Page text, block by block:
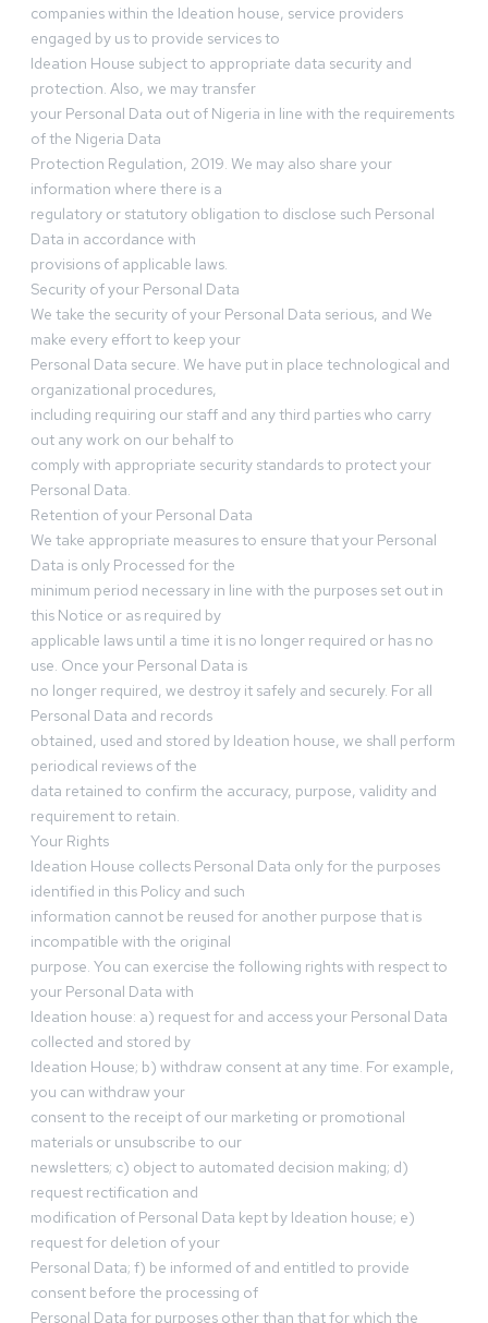
companies within the Ideation house, service providers
engaged by us to provide services to
Ideation House subject to appropriate data security and
protection. Also, we may transfer
your Personal Data out of Nigeria in line with the requirements
of the Nigeria Data
Protection Regulation, 2019. We may also share your
information where there is a
regulatory or statutory obligation to disclose such Personal
Data in accordance with
provisions of applicable laws.
Security of your Personal Data
We take the security of your Personal Data serious, and We
make every effort to keep your
Personal Data secure. We have put in place technological and
organizational procedures,
including requiring our staff and any third parties who carry
out any work on our behalf to
comply with appropriate security standards to protect your
Personal Data.
Retention of your Personal Data
We take appropriate measures to ensure that your Personal
Data is only Processed for the
minimum period necessary in line with the purposes set out in
this Notice or as required by
applicable laws until a time it is no longer required or has no
use. Once your Personal Data is
no longer required, we destroy it safely and securely. For all
Personal Data and records
obtained, used and stored by Ideation house, we shall perform
periodical reviews of the
data retained to confirm the accuracy, purpose, validity and
requirement to retain.
Your Rights
Ideation House collects Personal Data only for the purposes
identified in this Policy and such
information cannot be reused for another purpose that is
incompatible with the original
purpose. You can exercise the following rights with respect to
your Personal Data with
Ideation house: a) request for and access your Personal Data
collected and stored by
Ideation House; b) withdraw consent at any time. For example,
you can withdraw your
consent to the receipt of our marketing or promotional
materials or unsubscribe to our
newsletters; c) object to automated decision making; d)
request rectification and
modification of Personal Data kept by Ideation house; e)
request for deletion of your
Personal Data; f) be informed of and entitled to provide
consent before the processing of
Personal Data for purposes other than that for which the